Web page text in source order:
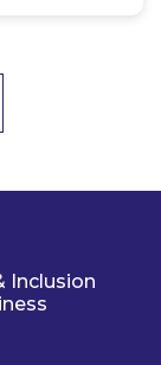
Inclusion